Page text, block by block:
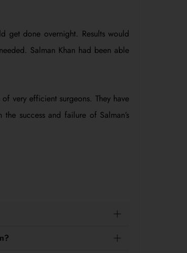
get done overnight. Results would
Salman Khan had been able
very efficient surgeons. They have
success and failure of Salman’s